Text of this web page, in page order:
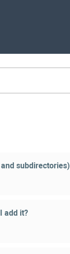
subdirectories)
add it?